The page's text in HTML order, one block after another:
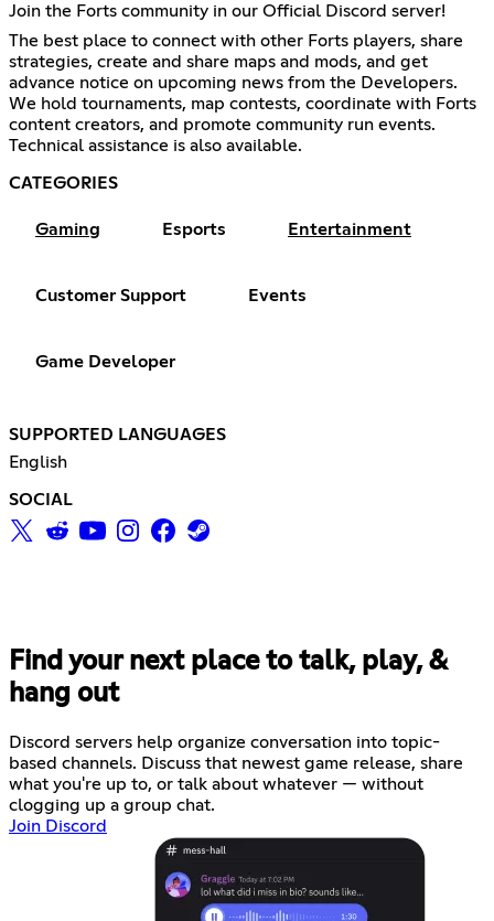
Join the Forts community in our Official Discord server!
The best place to connect with other Forts players, share
strategies, create and share maps and mods, and get
advance notice on upcoming news from the Developers.
We hold tournaments, map contests, coordinate with Forts
content creators, and promote community run events.
Technical assistance is also available.
CATEGORIES
Gaming Esports Entertainment
Customer Support Events
Game Developer
SUPPORTED LANGUAGES
English
SOCIAL
Find your next place to talk, play, &
hang out
Discord servers help organize conversation into topic-
based channels. Discuss that newest game release, share
what you're up to, or talk about whatever — without
clogging up a group chat.
Join Discord